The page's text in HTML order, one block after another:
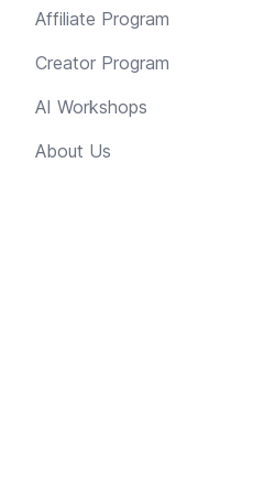
Affiliate Program
Creator Program
AI Workshops
About Us